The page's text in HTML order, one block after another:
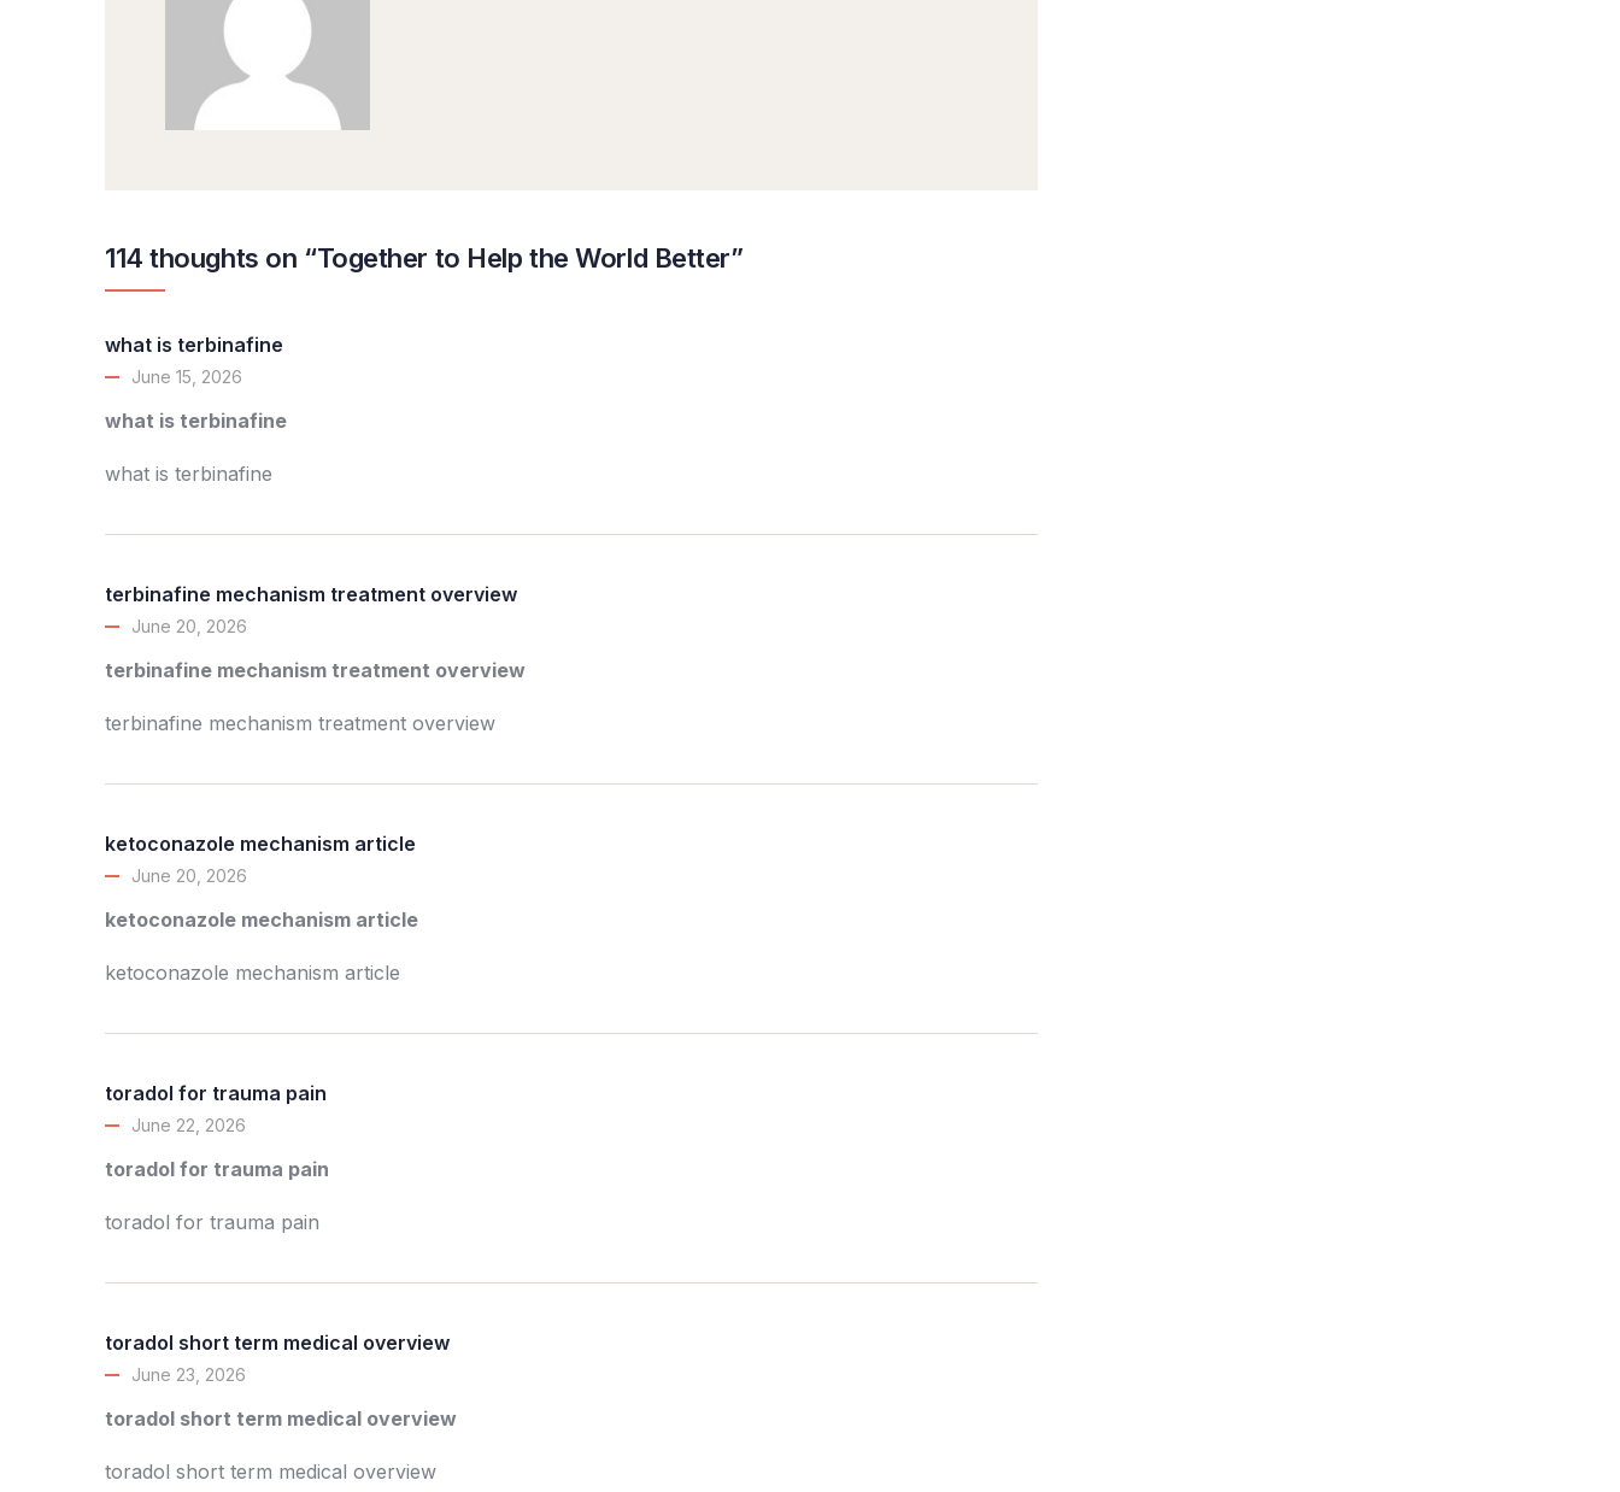
114 thoughts on “Together to Help the World Better”
what is terbinafine
June 15, 2026
what is terbinafine
what is terbinafine
terbinafine mechanism treatment overview
June 20, 2026
terbinafine mechanism treatment overview
terbinafine mechanism treatment overview
ketoconazole mechanism article
June 20, 2026
ketoconazole mechanism article
ketoconazole mechanism article
toradol for trauma pain
June 22, 2026
toradol for trauma pain
toradol for trauma pain
toradol short term medical overview
June 23, 2026
toradol short term medical overview
toradol short term medical overview